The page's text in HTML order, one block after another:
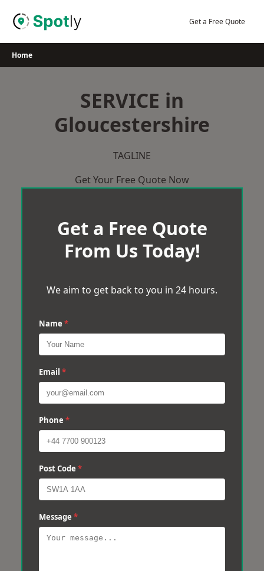
Get a Free Quote
Home
SERVICE in
Gloucestershire
TAGLINE
Get Your Free Quote Now
Get a Free Quote
From Us Today!
We aim to get back to you in 24 hours.
Name *
Email *
Phone *
Post Code *
Message *